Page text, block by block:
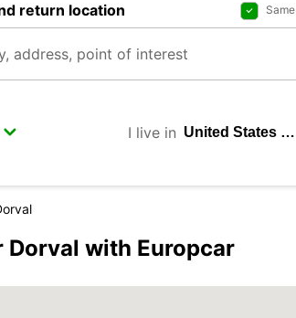
return location
I live in
Dorval with Europcar